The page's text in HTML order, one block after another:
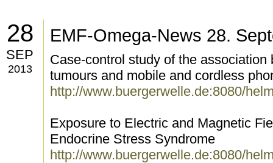
28
SEP
2013
EMF-Omega-News 28.
Case-control study of the
tumours and mobile and cordless
http://www.buergerwelle.de:8080/
Exposure to Electric and Magnetic
Endocrine Stress Syndrome
http://www.buergerwelle.de:8080/